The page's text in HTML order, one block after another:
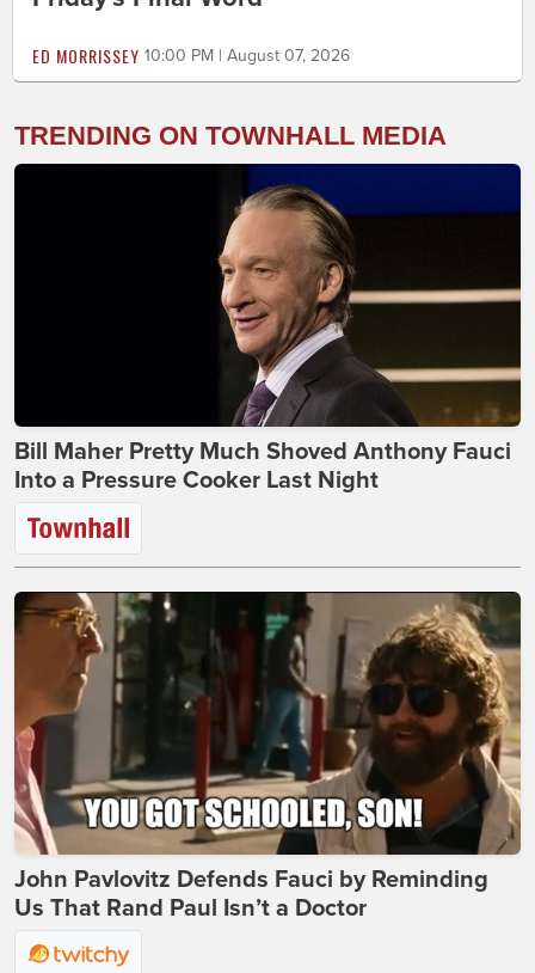
ED MORRISSEY 10:00 PM | August 07, 2026
TRENDING ON TOWNHALL MEDIA
Bill Maher Pretty Much Shoved Anthony Fauci
Into a Pressure Cooker Last Night
John Pavlovitz Defends Fauci by Reminding
Us That Rand Paul Isn’t a Doctor